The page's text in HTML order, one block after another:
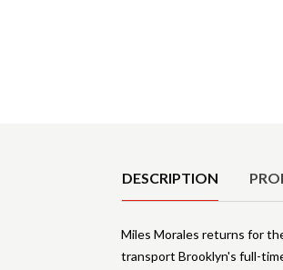
DESCRIPTION
Miles Morales returns for
transport Brooklyn's full-